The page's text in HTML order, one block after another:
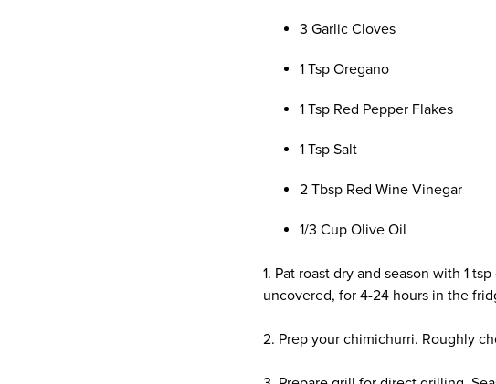
3 Garlic Cloves
1 Tsp Oregano
1 Tsp Red Pepper Flakes
1 Tsp Salt
2 Tbsp Red Wine Vinegar
1/3 Cup Olive Oil
1. Pat roast dry and season with 1
uncovered, for 4-24 hours in the
2. Prep your chimichurri. Roughly